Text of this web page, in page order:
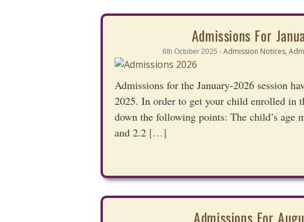
Admissions For
6th October 2025 -Admission Notices,
Admissions for the January-2026 session
2025. In order to get your child enrolled in
down the following points: The child’s age
and 2.2 […]
Admissions For